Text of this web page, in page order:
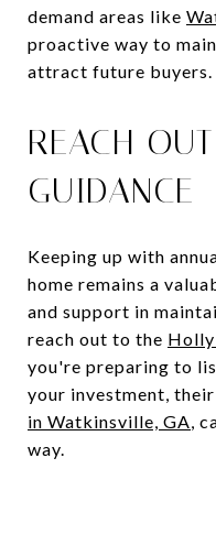
demand areas like
proactive way to
attract future buyers.
REACH
GUIDANCE
Keeping up with
home remains a
and support in
reach out to the
you're preparing to
your investment,
in Watkinsville, GA,
way.